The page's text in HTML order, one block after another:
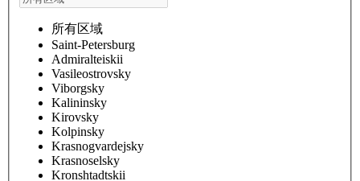
所有区域
Saint-Petersburg
Admiralteiskii
Vasileostrovsky
Viborgsky
Kalininsky
Kirovsky
Kolpinsky
Krasnogvardejsky
Krasnoselsky
Kronshtadtskii